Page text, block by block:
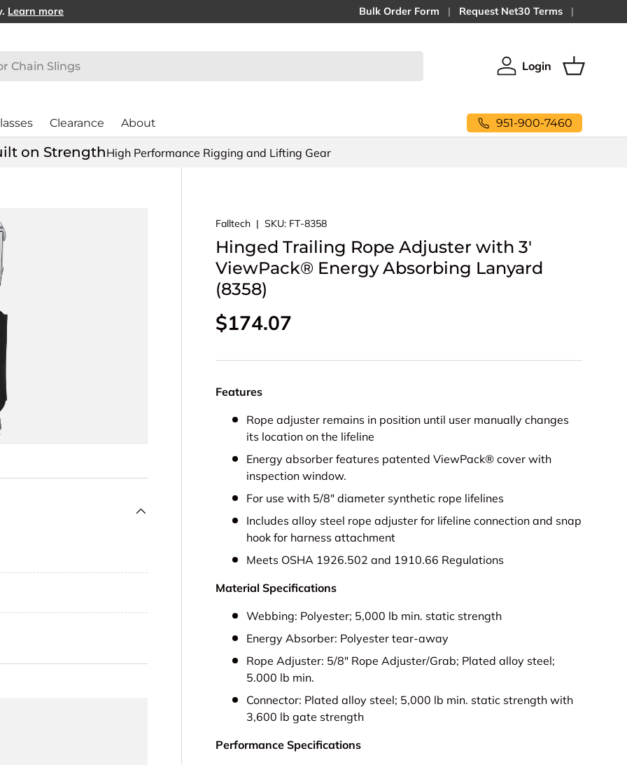
Learn more Bulk Order Form Request Net30 Terms
Log in
Login
Basket
Clearance About 951-900-7460
on StrengthHigh Performance Rigging and Lifting Gear
Falltech |SKU: FT-8358
Hinged Trailing Rope Adjuster with 3'
ViewPack® Energy Absorbing Lanyard
(8358)
Regular price
$174.07
Features
Rope adjuster remains in position until user manually changes
its location on the lifeline
Energy absorber features patented ViewPack® cover with
inspection window.
For use with 5/8" diameter synthetic rope lifelines
Includes alloy steel rope adjuster for lifeline connection and snap
hook for harness attachment
Meets OSHA 1926.502 and 1910.66 Regulations
Material Specifications
Webbing: Polyester; 5,000 lb min. static strength
Energy Absorber: Polyester tear-away
Rope Adjuster: 5/8" Rope Adjuster/Grab; Plated alloy steel;
5.000 lb min.
Connector: Plated alloy steel; 5,000 lb min. static strength with
3,600 lb gate strength
Performance Specifications